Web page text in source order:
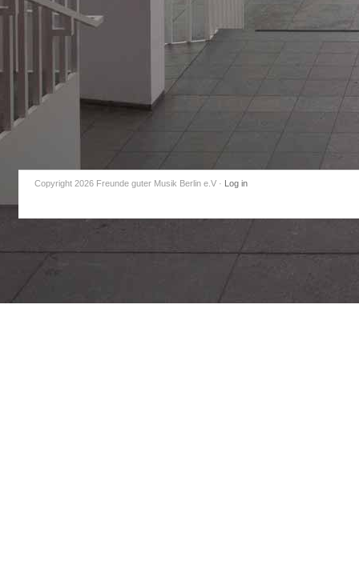
Copyright 2026 Freunde guter Musik Berlin e.V · Log in